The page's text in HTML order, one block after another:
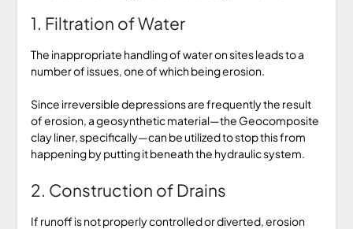
1. Filtration of Water
The inappropriate handling of water on sites leads to a
number of issues, one of which being erosion.
Since irreversible depressions are frequently the result
of erosion, a geosynthetic material—the Geocomposite
clay liner, specifically—can be utilized to stop this from
happening by putting it beneath the hydraulic system.
2. Construction of Drains
If runoff is not properly controlled or diverted, erosion